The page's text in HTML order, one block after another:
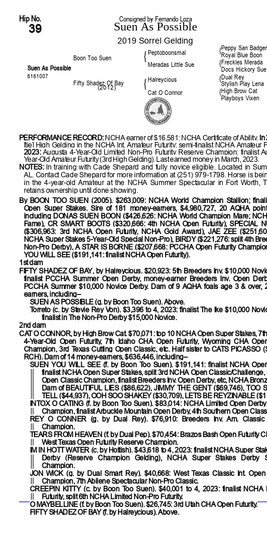
Hip No. Consigned by Fernando Loza
39 Suen As Possible
2019 Sorrel Gelding
Peppy San Badger
Peptoboonsmal {Royal Blue Boon
Boon Too Suen { Freckles Merada
Meradas Little Sue {
Docs Hickory Sue
Suen As Possible
6161007 Dual Rey
Halreycious {
Stylish Play Lena
Fifty Shadez Of Bay
(2012) { High Brow Cat
Cat O Connor {
Playboys Vixen
PERFORMANCE RECORD:NCHA earner of $16,581; NCHA Certificate of Ability. In
[tie] High Gelding in the NCHA Int. Amateur Futurity; semi-finalist NCHA Amateur
2023:Augusta 4-Year-Old Limited Non-Pro Futurity Reserve Champion; finalist
Year-Old Amateur Futurity (3rd High Gelding). Last earned money in March, 2023.
NOTES: In training with Cade Shepard and fully novice eligible. Located in
AL. Contact Cade Shepard for more information at (251) 979-1798. Horse is
in the 4-year-old Amateur at the NCHA Summer Spectacular in Fort Worth,
retains ownership until done showing.
By BOON TOO SUEN (2005). $263,009: NCHA World Champion Stallion;
Open Super Stakes. Sire of 181 money-earners, $4,980,727, 20 AQHA
including DONAS SUEN BOON ($426,626: NCHA World Champion Mare;
Fame), CR SMART BOOTS ($320,666: 4th NCHA Open Futurity), SPECIAL
($306,963: 3rd NCHA Open Futurity, NCHA Gold Award), JAE ZEE
NCHA Super Stakes 5-Year-Old Special Non-Pro), BIRDY ($221,276: split 4th
Non-Pro Derby), A STAR IS BORNE ($207,668: PCCHA Open Futurity
YOU WILL SEE ($191,141: finalist NCHA Open Futurity).
1st dam
FIFTY SHADEZ OF BAY, by Halreycious. $20,923: 5th Breeders Inv. $10,000
finalist PCCHA Summer Open Derby, money-earner Breeders Inv. Open
PCCHA Summer $10,000 Novice Derby. Dam of 9 AQHA foals age 3 & over,
earners, including–
SUEN AS POSSIBLE(g. by Boon Too Suen). Above.
Torreto(c. by Stevie Rey Von). $3,396 to 4, 2023: finalist The Ike $10,000
finalist in The Non-Pro Derby $15,000 Novice.
2nd dam
CAT O CONNOR, by High Brow Cat. $70,071: top 10 NCHA Open Super Stakes,
4-Year-Old Open Futurity, 7th Idaho CHA Open Futurity, Wyoming CHA
Champion, 3rd Texas Cutting Open Classic, etc. Half sister to CATS PICASSO
RCH). Dam of 14 money-earners, $636,446, including–
SUEN YOU WILL SEE(f. by Boon Too Suen). $191,141: finalist NCHA
finalist NCHA Open Super Stakes, split 3rd NCHA Open Classic/Challenge,
Open Classic Champion, finalist Breeders Inv. Open Derby, etc, NCHA
Dam ofBEAUTIFUL LIES($86,622),JIMMY THE GENT($69,746),TOO
TELL($44,937),OOH SOO SHAKEY($30,709), LETS BE REYZINABLE
INTOX O CATING(f. by Boon Too Suen). $83,014: NCHA Limited Open
Champion, finalist Arbuckle Mountain Open Derby, 4th Southern Open
REY O CONNER(g. by Dual Rey). $76,910: Breeders Inv. Am. Classic
Champion.
TEARS FROM HEAVEN(f. by Dual Pep). $70,454: Brazos Bash Open Futurity
West Texas Open Futurity Reserve Champion.
IM IN HOTT WATER(c. by Hottish). $43,618 to 4, 2023: finalist NCHA Super
Derby (Reserve Champion Gelding), NCHA Super Stakes Derby
Champion.
JON WICK(g. by Dual Smart Rey). $40,668: West Texas Classic Int. Open
Champion, 7th Abilene Spectacular Non-Pro Classic.
CREEPIN KITTY(c. by Boon Too Suen). $40,001 to 4, 2023: finalist NCHA
Futurity, split 6th NCHA Limited Non-Pro Futurity.
O MAYBELLINE(f. by Boon Too Suen). $26,745: 3rd Utah CHA Open Futurity.
FIFTY SHADEZ OF BAY(f. by Halreycious). Above.